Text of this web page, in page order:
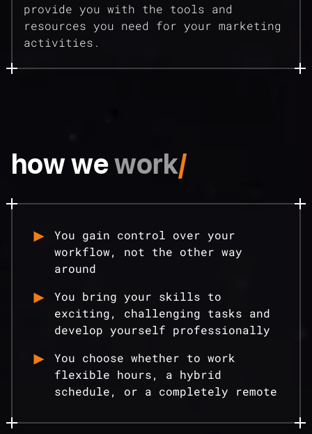
provide you with the tools and
resources you need for your marketing
activities.
how wework/
You gain control over your
workflow, not the other way
around
You bring your skills to
exciting, challenging tasks and
develop yourself professionally
You choose whether to work
flexible hours, a hybrid
schedule, or a completely remote